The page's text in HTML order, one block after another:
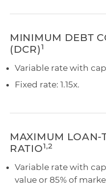
MINIMUM DEBT
(DCR)1
Variable rate with cap
Fixed rate: 1.15x.
MAXIMUM LOAN-
RATIO1,2
Variable rate with
value or 85% of